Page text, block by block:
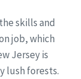
skills and
job, which
Jersey is
lush forests.